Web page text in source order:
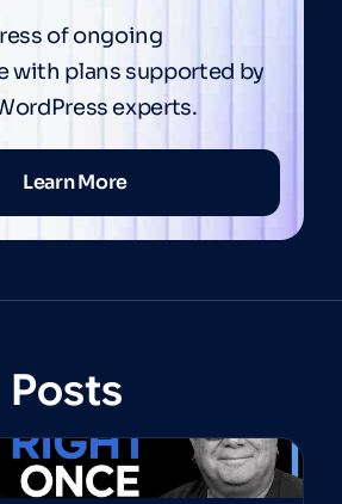
of ongoing
with plans supported by
experts.
Learn More